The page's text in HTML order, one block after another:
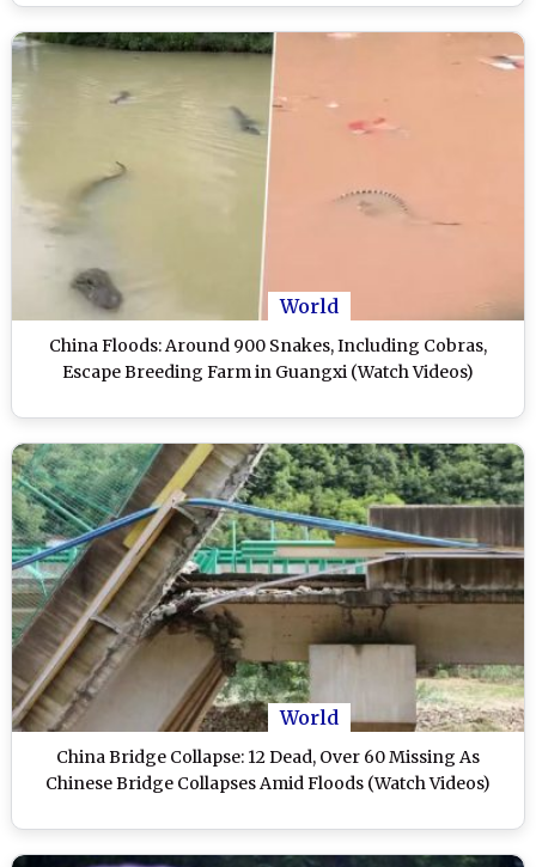
World
China Floods: Around 900 Snakes, Including Cobras,
Escape Breeding Farm in Guangxi (Watch Videos)
World
China Bridge Collapse: 12 Dead, Over 60 Missing As
Chinese Bridge Collapses Amid Floods (Watch Videos)